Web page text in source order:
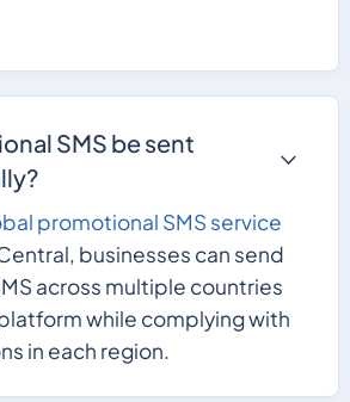
SMS be sent
promotional SMS service
businesses can send
across multiple countries
while complying with
in each region.